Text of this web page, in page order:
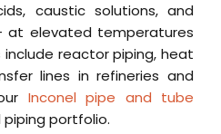
caustic solutions, and
at elevated temperatures
reactor piping, heat
lines in refineries and
Inconel pipe and tube
portfolio.